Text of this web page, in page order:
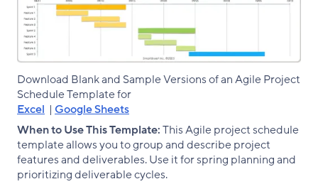
Download Blank and Sample Versions of an Agile Project
Schedule Template for
Excel | Google Sheets
When to Use This Template:This Agile project schedule
template allows you to group and describe project
features and deliverables. Use it for spring planning and
prioritizing deliverable cycles.